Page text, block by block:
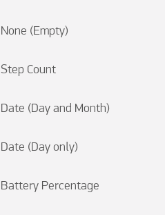
None (Empty)
Step Count
Date (Day and Month)
Date (Day only)
Battery Percentage